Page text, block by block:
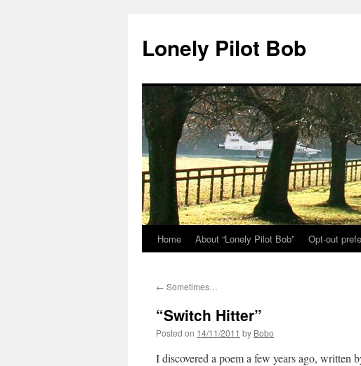
content
Lonely Pilot Bob
Home About “Lonely Pilot Bob” Opt-out
← Sometimes…
“Switch Hitter”
Posted on 14/11/2011 by Bobo
I discovered a poem a few years ago, written